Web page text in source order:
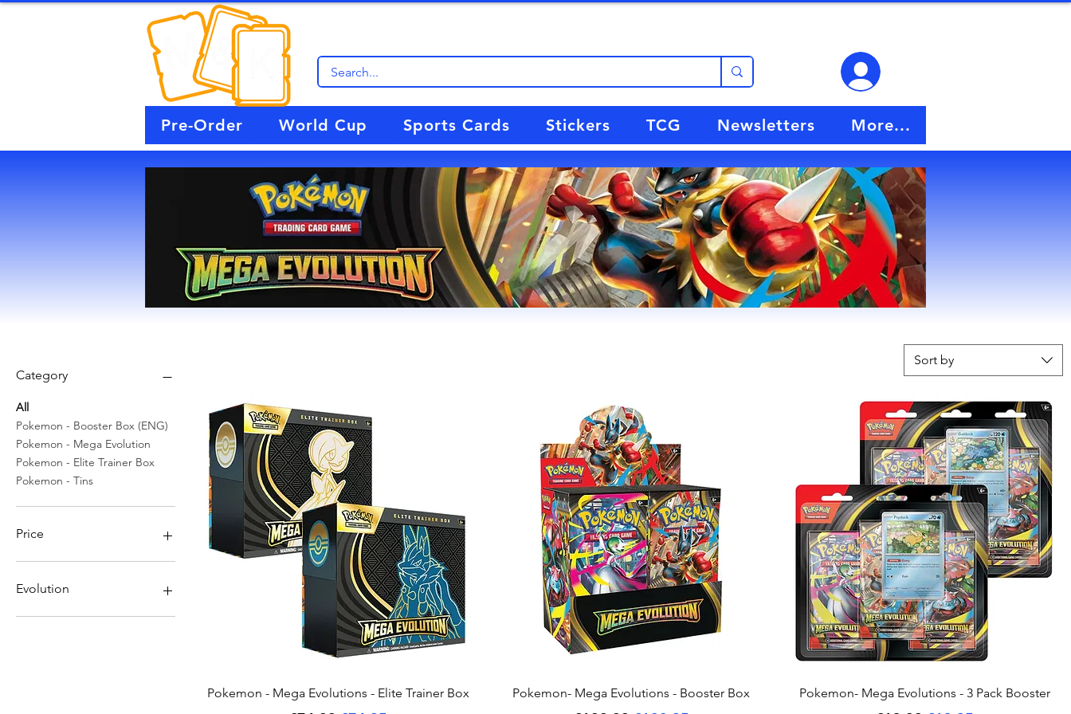
Pre-Order World Cup Sports Cards Stickers TCG Newsletters More...
Category
All
Pokemon - Booster Box (ENG)
Pokemon - Mega Evolution
Pokemon - Elite Trainer Box
Pokemon - Tins
Price
Evolution
Gardevoir
Sort by
Quick View
Pokemon - Mega Evolutions - Elite Trainer Box Quick View
Pokemon- Mega Evolutions - Booster Box Quick View
Pokemon- Mega Evolutions - 3 Pack Booster